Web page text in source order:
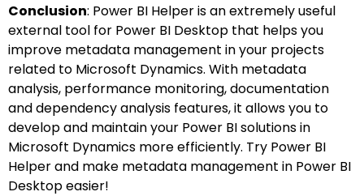
Conclusion: Power BI Helper is an extremely useful
external tool for Power BI Desktop that helps you
improve metadata management in your projects
related to Microsoft Dynamics. With metadata
analysis, performance monitoring, documentation
and dependency analysis features, it allows you to
develop and maintain your Power BI solutions in
Microsoft Dynamics more efficiently. Try Power BI
Helper and make metadata management in Power BI
Desktop easier!